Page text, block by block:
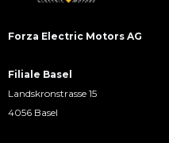
Forza Electric Motors AG
Filiale Basel
Landskronstrasse 15
4056 Basel